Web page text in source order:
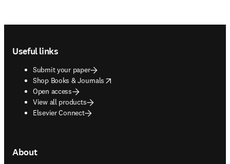
Useful links
Submit your paper
Shop Books & Journals
opens in new tab/window
Open access
View all products
Elsevier Connect
About